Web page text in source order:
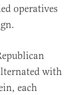
operatives
with
each